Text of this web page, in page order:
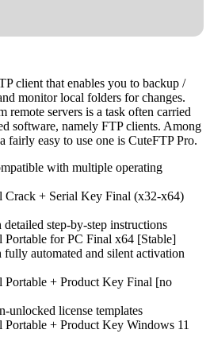
client that enables you to backup /
monitor local folders for changes.
remote servers is a task often carried
software, namely FTP clients. Among
fairly easy to use one is CuteFTP Pro.
with multiple operating
Crack + Serial Key Final (x32-x64)
step-by-step instructions
Portable for PC Final x64 [Stable]
automated and silent activation
Portable + Product Key Final [no
unlocked license templates
Portable + Product Key Windows 11